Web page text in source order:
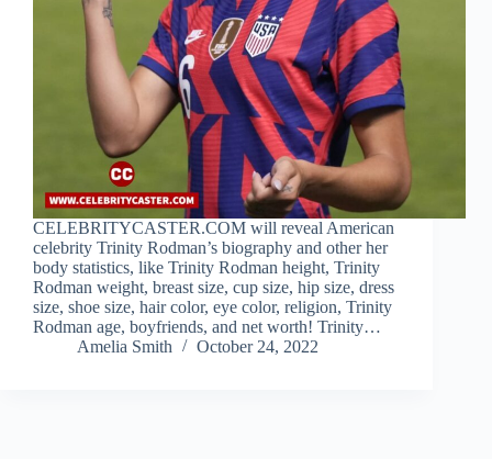
CELEBRITYCASTER.COM will reveal American
celebrity Trinity Rodman’s biography and other her
body statistics, like Trinity Rodman height, Trinity
Rodman weight, breast size, cup size, hip size, dress
size, shoe size, hair color, eye color, religion, Trinity
Rodman age, boyfriends, and net worth! Trinity…
Amelia Smith
October 24, 2022